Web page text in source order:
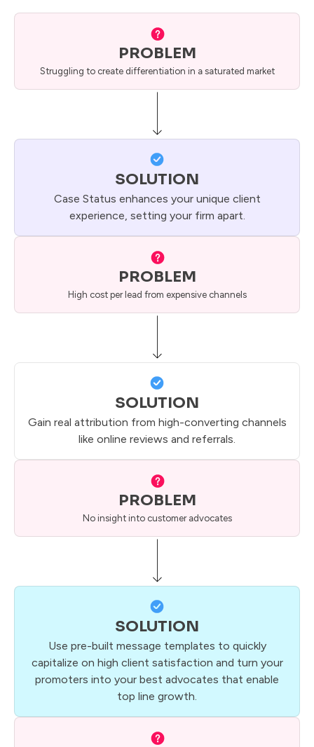
PROBLEM
Struggling to create differentiation in a saturated market
SOLUTION
Case Status enhances your unique client
experience, setting your firm apart.
PROBLEM
High cost per lead from expensive channels
SOLUTION
Gain real attribution from high-converting channels
like online reviews and referrals.
PROBLEM
No insight into customer advocates
SOLUTION
Use pre-built message templates to quickly
capitalize on high client satisfaction and turn your
promoters into your best advocates that enable
top line growth.